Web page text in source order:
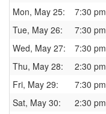
Mon, May 25:
7:30 pm
Tue, May 26:
7:30 pm
Wed, May 27:
7:30 pm
Thu, May 28:
2:30 pm
Fri, May 29:
7:30 pm
Sat, May 30:
2:30 pm